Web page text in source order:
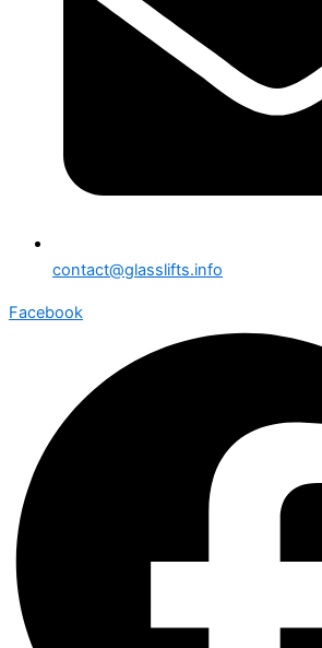
contact@glasslifts.info
Facebook